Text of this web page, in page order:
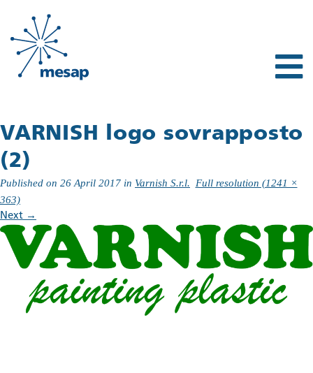
VARNISH logo sovrapposto
(2)
Published on 26 April 2017 in Varnish S.r.l.
Full resolution (1241 ×
363)
Next →